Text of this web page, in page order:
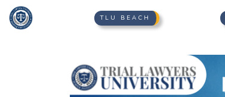
TLU BEACH